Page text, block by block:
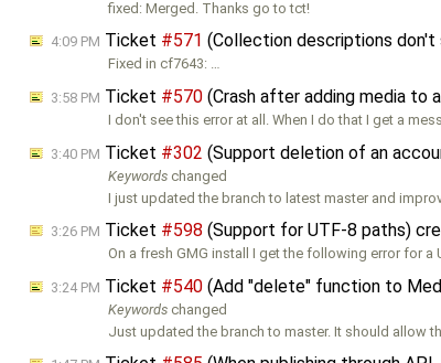
fixed: Merged. Thanks go to tct!
4:09 PM Ticket #571 (Collection descriptions
Fixed in cf7643: …
3:58 PM Ticket #570 (Crash after adding media to
I don't see this error at all. When I do that I get a
3:40 PM Ticket #302 (Support deletion of an
Keywords changed
I just updated the branch to latest master and
3:26 PM Ticket #598 (Support for UTF-8 paths)
On a fresh GMG install I get the following error for a
3:24 PM Ticket #540 (Add "delete" function to
Keywords changed
Just updated the branch to master. It should allow